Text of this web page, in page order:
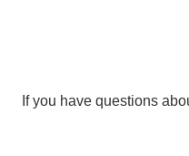
If you have questions